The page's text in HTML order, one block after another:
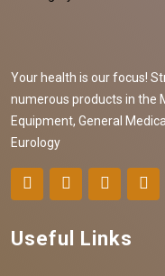
Your health is our focus!
numerous products in the
Equipment, General
Eurology
Useful Links